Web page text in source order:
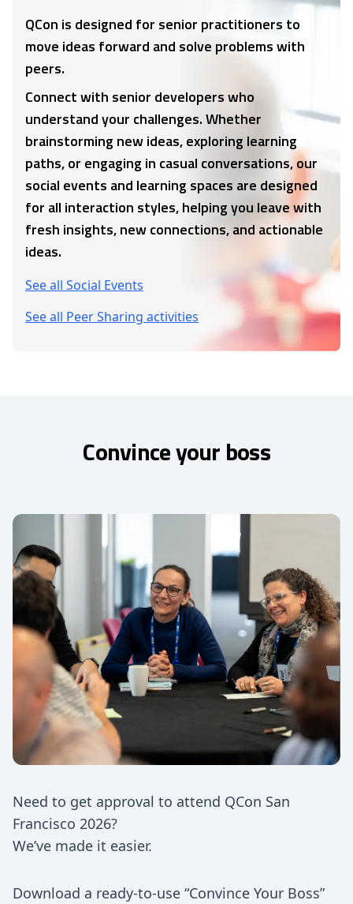
QCon is designed for senior practitioners to
move ideas forward and solve problems with
peers.
Connect with senior developers who
understand your challenges. Whether
brainstorming new ideas, exploring learning
paths, or engaging in casual conversations, our
social events and learning spaces are designed
for all interaction styles, helping you leave with
fresh insights, new connections, and actionable
ideas.
See all Social Events
See all Peer Sharing activities
Convince your boss
Need to get approval to attend QCon San
Francisco 2026?
We’ve made it easier.
Download a ready-to-use “Convince Your Boss”